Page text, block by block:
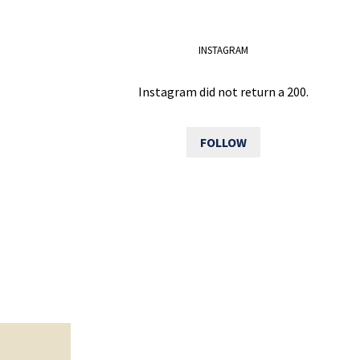
INSTAGRAM
Instagram did not return a 200.
FOLLOW